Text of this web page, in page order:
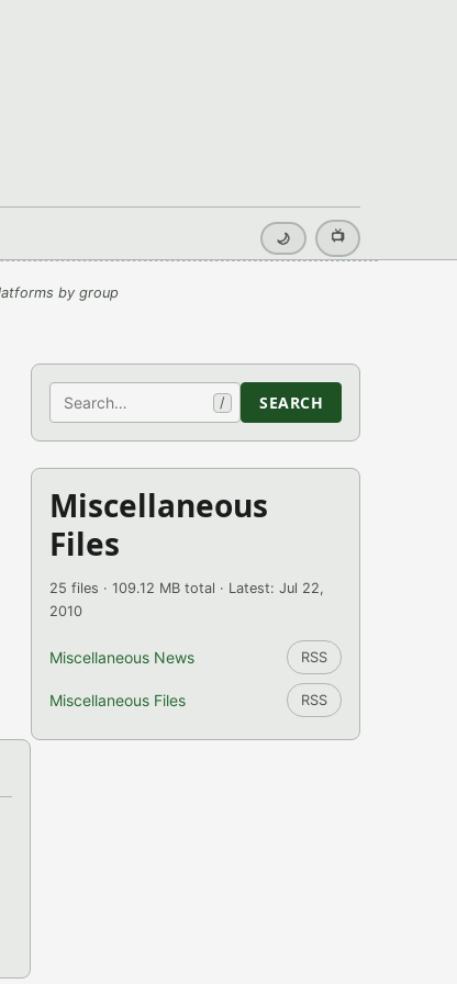
🌙 📺
by group
Search / SEARCH
Miscellaneous
Files
25 files · 109.12 MB total · Latest: Jul 22,
2010
Miscellaneous News RSS
Miscellaneous Files RSS